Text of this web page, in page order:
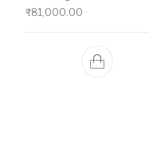
₹81,000.00